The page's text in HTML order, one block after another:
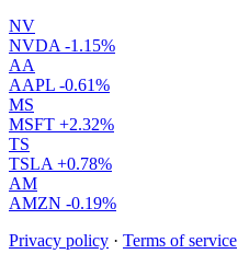
NV
NVDA -1.15%
AA
AAPL -0.61%
MS
MSFT +2.32%
TS
TSLA +0.78%
AM
AMZN -0.19%
Privacy policy · Terms of service